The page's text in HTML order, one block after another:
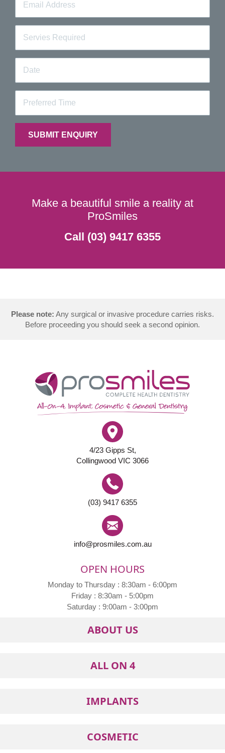
Make a beautiful smile a reality at
ProSmiles
Call (03) 9417 6355
Please note: Any surgical or invasive procedure carries risks.
Before proceeding you should seek a second opinion.
4/23 Gipps St,
Collingwood VIC 3066
(03) 9417 6355
info@prosmiles.com.au
OPEN HOURS
Monday to Thursday : 8:30am - 6:00pm
Friday : 8:30am - 5:00pm
Saturday : 9:00am - 3:00pm
ABOUT US
ALL ON 4
IMPLANTS
COSMETIC